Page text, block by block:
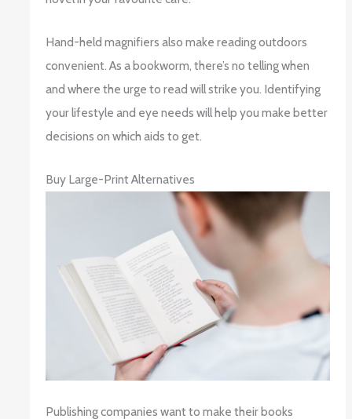
Hand-held magnifiers also make reading outdoors
convenient. As a bookworm, there’s no telling when
and where the urge to read will strike you. Identifying
your lifestyle and eye needs will help you make better
decisions on which aids to get.
Buy Large-Print Alternatives
Publishing companies want to make their books